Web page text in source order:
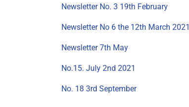
Newsletter No. 3 19th February
Newsletter No 6 the 12th March 2021
Newsletter 7th May
No.15. July 2nd 2021
No. 18 3rd September